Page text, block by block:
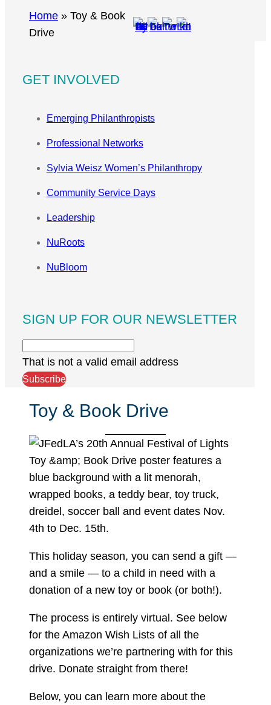
Home » Toy & Book
Drive
GET INVOLVED
Emerging Philanthropists
Professional Networks
Sylvia Weisz Women’s Philanthropy
Community Service Days
Leadership
NuRoots
NuBloom
SIGN UP FOR OUR NEWSLETTER
That is not a valid email address
Subscribe
Toy & Book Drive
This holiday season, you can send a gift —
and a smile — to a child in need with a
donation of a new toy or book (or both!).
The process is entirely virtual. See below
for the Amazon Wish Lists of all the
organizations we’re partnering with for this
drive. Donate straight from there!
Below, you can learn more about the